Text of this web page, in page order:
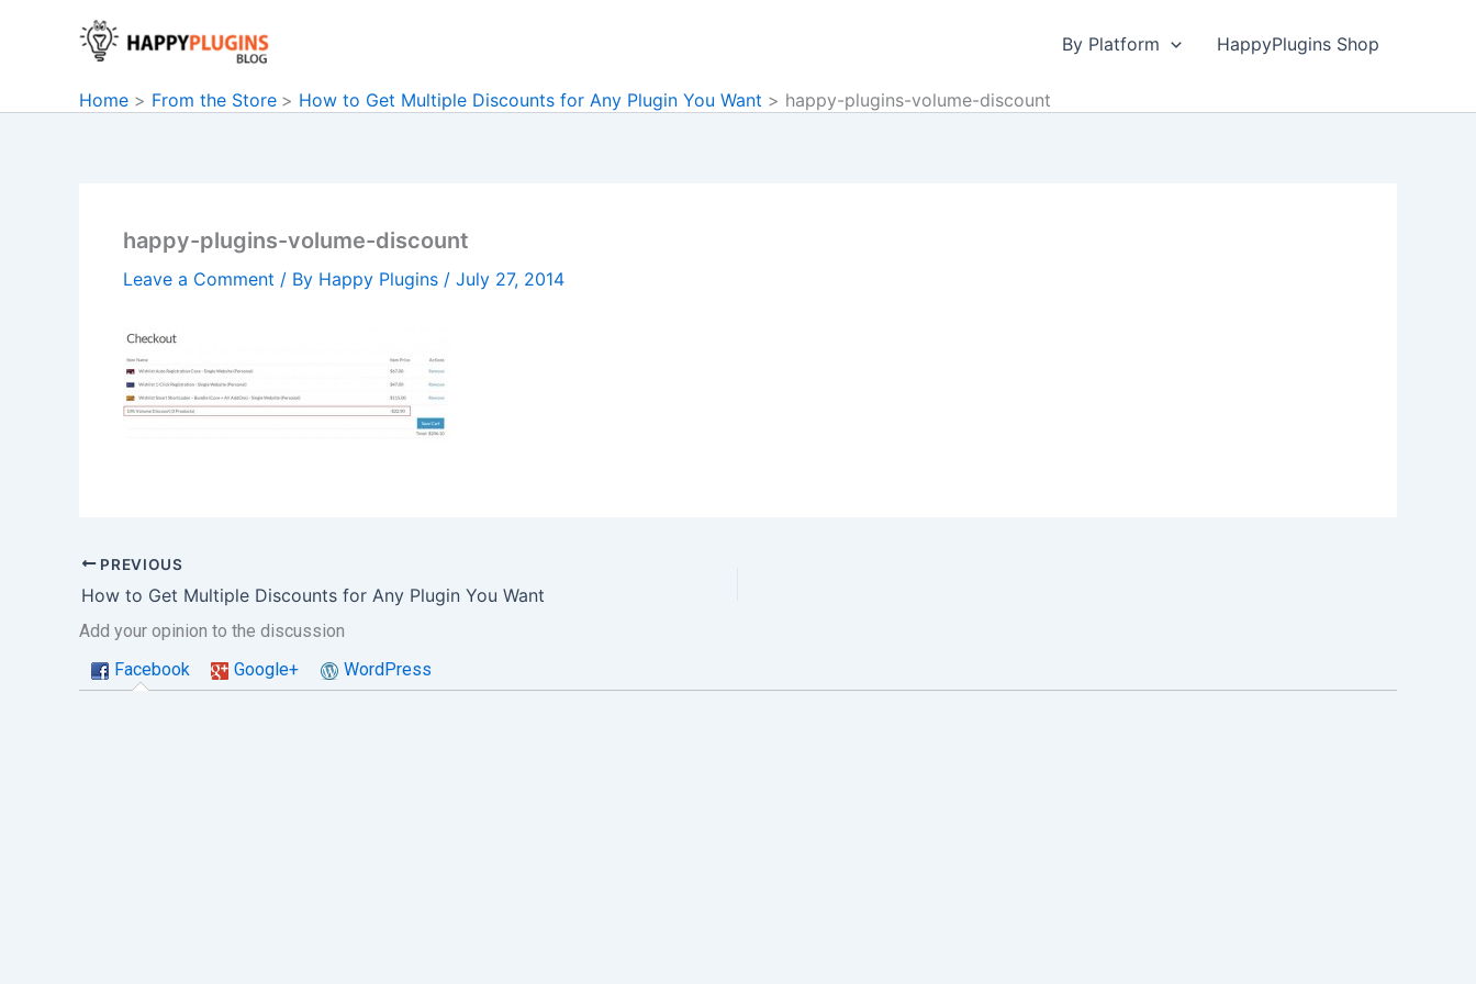
By Platform HappyPlugins Shop
Home From the Store How to Get Multiple Discounts for Any Plugin You Want happy-plugins-volume-discount
happy-plugins-volume-discount
Leave a Comment / By Happy Plugins / July 27, 2014
PREVIOUS
How to Get Multiple Discounts for Any Plugin You Want
Add your opinion to the discussion
Facebook
Google+ WordPress